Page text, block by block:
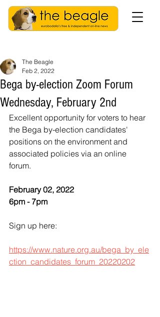
Bega by-election Zoom Forum
Wednesday, February 2nd
The Beagle
Feb 2, 2022
Excellent opportunity for voters to hear
the Bega by-election candidates'
positions on the environment and
associated policies via an online
forum.
February 02, 2022
6pm - 7pm
Sign up here:
https://www.nature.org.au/bega_by_ele
ction_candidates_forum_20220202